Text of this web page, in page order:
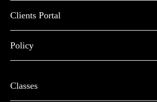
Clients Portal
Policy
Classes